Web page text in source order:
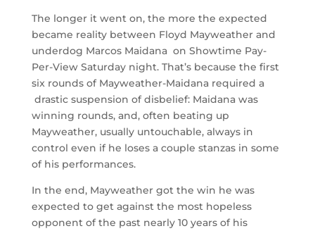
The longer it went on, the more the expected
became reality between Floyd Mayweather and
underdog Marcos Maidana on Showtime Pay-
Per-View Saturday night. That’s because the first
six rounds of Mayweather-Maidana required a
drastic suspension of disbelief: Maidana was
winning rounds, and, often beating up
Mayweather, usually untouchable, always in
control even if he loses a couple stanzas in some
of his performances.
In the end, Mayweather got the win he was
expected to get against the most hopeless
opponent of the past nearly 10 years of his